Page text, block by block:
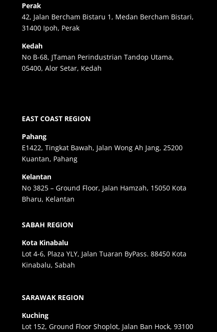
Perak
42, Jalan Bercham Bistaru 1, Medan Bercham Bistari,
31400 Ipoh, Perak
Kedah
No B-68, JTaman Perindustrian Tandop Utama,
05400, Alor Setar, Kedah
EAST COAST REGION
Pahang
E1422, Tingkat Bawah, Jalan Wong Ah Jang, 25200
Kuantan, Pahang
Kelantan
No 3825 – Ground Floor, Jalan Hamzah, 15050 Kota
Bharu, Kelantan
SABAH REGION
Kota Kinabalu
Lot 4-6, Plaza YLY, Jalan Tuaran ByPass. 88450 Kota
Kinabalu, Sabah
SARAWAK REGION
Kuching
Lot 152, Ground Floor Shoplot, Jalan Ban Hock, 93100